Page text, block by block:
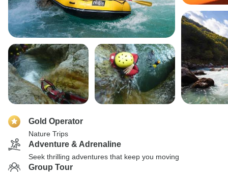
Gold Operator
Nature Trips
Adventure & Adrenaline
Seek thrilling adventures that keep you moving
Group Tour